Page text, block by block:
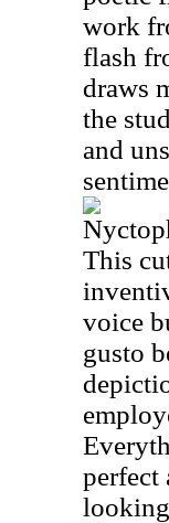
work
flash
draws
the
and
This
voice
gusto
perfect